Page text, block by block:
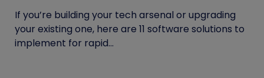
If you’re building your tech arsenal or upgrading
your existing one, here are 11 software solutions to
implement for rapid...